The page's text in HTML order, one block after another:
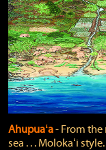
Ahupuaʻa‐ From
sea . . . Molokaʻi